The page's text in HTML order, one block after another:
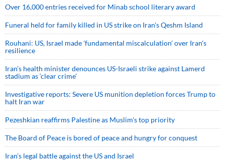
Over 16,000 entries received for Minab school literary award
Funeral held for family killed in US strike on Iran's Qeshm Island
Rouhani: US, Israel made 'fundamental miscalculation' over Iran's
resilience
Iran’s health minister denounces US-Israeli strike against Lamerd
stadium as ‘clear crime’
Investigative reports: Severe US munition depletion forces Trump to
halt Iran war
Pezeshkian reaffirms Palestine as Muslim's top priority
The Board of Peace is bored of peace and hungry for conquest
Iran’s legal battle against the US and Israel